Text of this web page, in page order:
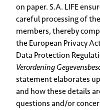
on paper. S.A. LIFE
careful processing of
members, thereby
the European Privacy
Data Protection
Verordening
statement elaborates
and how these details
questions and/or